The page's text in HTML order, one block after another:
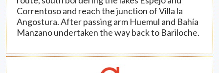
Correntoso and reach the junction of Villa la
Angostura. After passing arm Huemul and Bahía
Manzano undertaken the way back to Bariloche.